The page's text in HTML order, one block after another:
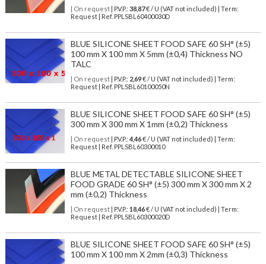
| On request| P.V.P.: 38,87€ / U (VAT not included) | Term:
Request | Ref. PPLSBL60400030D
BLUE SILICONE SHEET FOOD SAFE 60 SH° (±5)
100 mm X 100 mm X 5mm (±0,4) Thickness NO
TALC
| On request| P.V.P.: 2,69€ / U (VAT not included) | Term:
Request | Ref. PPLSBL60100050N
BLUE SILICONE SHEET FOOD SAFE 60 SH° (±5)
300 mm X 300 mm X 1mm (±0,2) Thickness
| On request| P.V.P.: 4,46€ / U (VAT not included) | Term:
Request | Ref. PPLSBL60300010
BLUE METAL DETECTABLE SILICONE SHEET
FOOD GRADE 60 SH° (±5) 300 mm X 300 mm X 2
mm (±0,2) Thickness
| On request| P.V.P.: 18,46€ / U (VAT not included) | Term:
Request | Ref. PPLSBL60300020D
BLUE SILICONE SHEET FOOD SAFE 60 SH° (±5)
100 mm X 100 mm X 2mm (±0,3) Thickness